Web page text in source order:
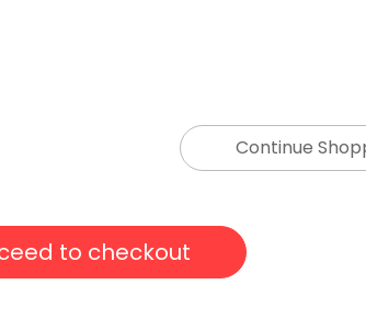
Continue